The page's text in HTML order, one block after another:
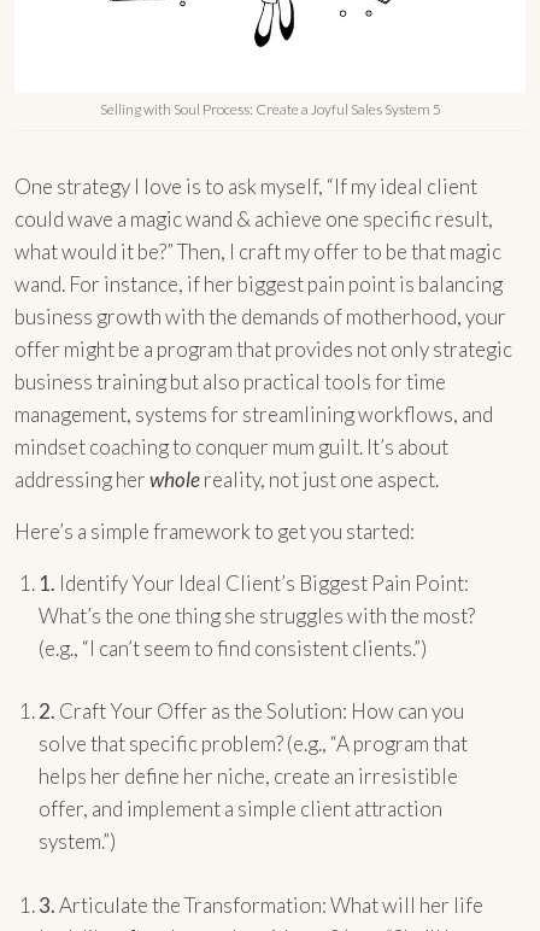
Selling with Soul Process: Create a Joyful Sales System 5
One strategy I love is to ask myself, “If my ideal client
could wave a magic wand & achieve one specific result,
what would it be?” Then, I craft my offer to be that magic
wand. For instance, if her biggest pain point is balancing
business growth with the demands of motherhood, your
offer might be a program that provides not only strategic
business training but also practical tools for time
management, systems for streamlining workflows, and
mindset coaching to conquer mum guilt. It’s about
addressing herwholereality, not just one aspect.
Here’s a simple framework to get you started:
1. Identify Your Ideal Client’s Biggest Pain Point:
What’s the one thing she struggles with the most?
(e.g., “I can’t seem to find consistent clients.”)
2. Craft Your Offer as the Solution: How can you
solve that specific problem? (e.g., “A program that
helps her define her niche, create an irresistible
offer, and implement a simple client attraction
system.”)
3.Articulate the Transformation: What will her life